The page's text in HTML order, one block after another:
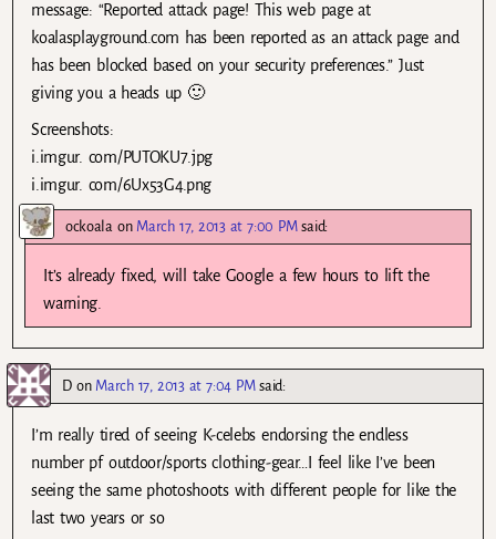
message: “Reported attack page! This web page at
koalasplayground.com has been reported as an attack page and
has been blocked based on your security preferences.” Just
giving you a heads up 🙂
Screenshots:
i.imgur. com/PUTOKU7.jpg
i.imgur. com/6Ux53G4.png
ockoala on March 17, 2013 at 7:00 PM said:
It’s already fixed, will take Google a few hours to lift the
warning.
Don March 17, 2013 at 7:04 PM said:
I’m really tired of seeing K-celebs endorsing the endless
number pf outdoor/sports clothing-gear…I feel like I’ve been
seeing the same photoshoots with different people for like the
last two years or so